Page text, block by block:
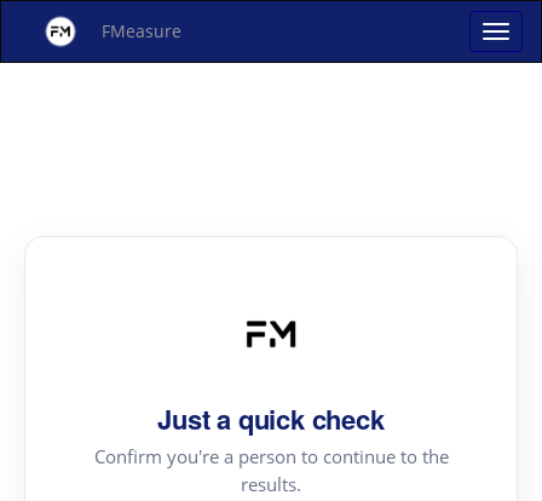
FMeasure
Just a quick check
Confirm you're a person to continue to the
results.